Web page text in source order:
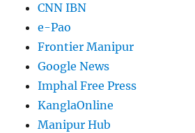
CNN IBN
e-Pao
Frontier Manipur
Google News
Imphal Free Press
KanglaOnline
Manipur Hub